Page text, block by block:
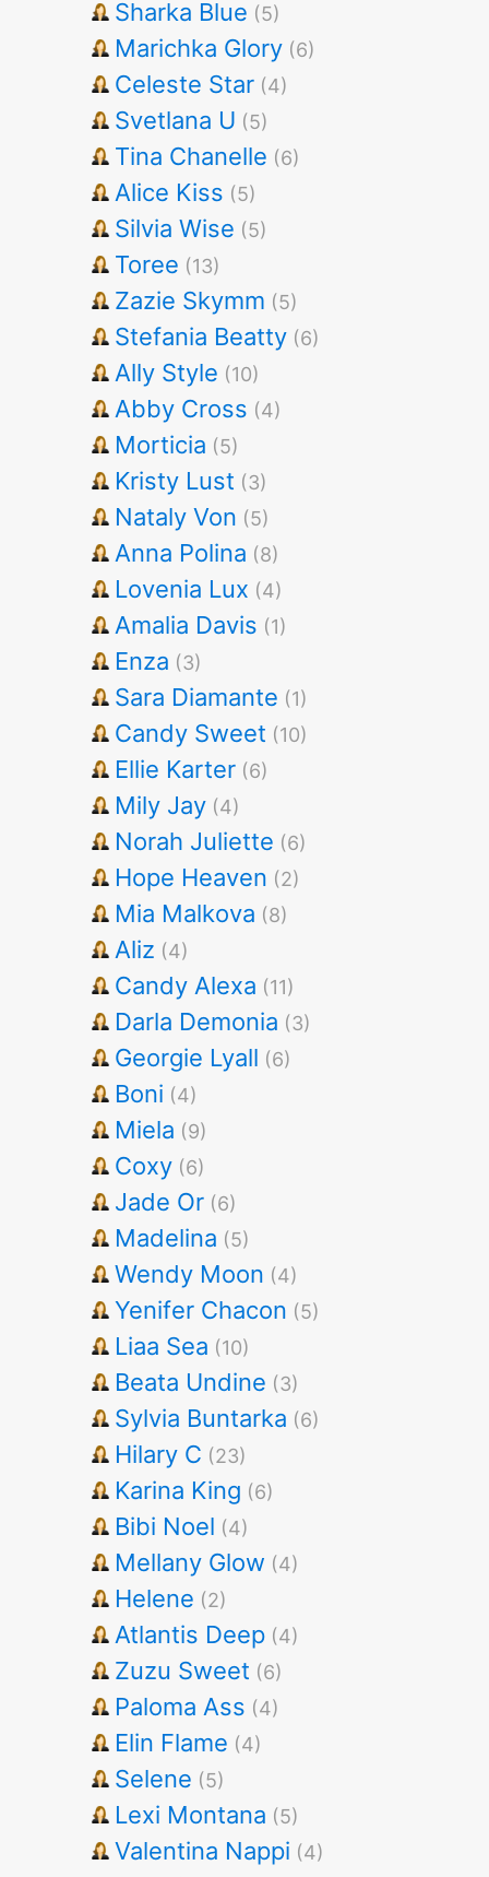
Sharka Blue (5)
Marichka Glory (6)
Celeste Star (4)
Svetlana U (5)
Tina Chanelle (6)
Alice Kiss (5)
Silvia Wise (5)
Toree (13)
Zazie Skymm (5)
Stefania Beatty (6)
Ally Style (10)
Abby Cross (4)
Morticia (5)
Kristy Lust (3)
Nataly Von (5)
Anna Polina (8)
Lovenia Lux (4)
Amalia Davis (1)
Enza (3)
Sara Diamante (1)
Candy Sweet (10)
Ellie Karter (6)
Mily Jay (4)
Norah Juliette (6)
Hope Heaven (2)
Mia Malkova (8)
Aliz (4)
Candy Alexa (11)
Darla Demonia (3)
Georgie Lyall (6)
Boni (4)
Miela (9)
Coxy (6)
Jade Or (6)
Madelina (5)
Wendy Moon (4)
Yenifer Chacon (5)
Liaa Sea (10)
Beata Undine (3)
Sylvia Buntarka (6)
Hilary C (23)
Karina King (6)
Bibi Noel (4)
Mellany Glow (4)
Helene (2)
Atlantis Deep (4)
Zuzu Sweet (6)
Paloma Ass (4)
Elin Flame (4)
Selene (5)
Lexi Montana (5)
Valentina Nappi (4)